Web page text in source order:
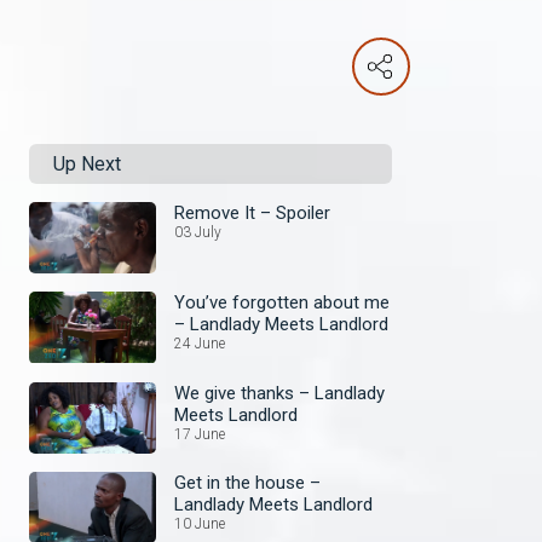
Up Next
Remove It – Spoiler
03 July
You’ve forgotten about me
– Landlady Meets Landlord
24 June
We give thanks – Landlady
Meets Landlord
17 June
Get in the house –
Landlady Meets Landlord
10 June